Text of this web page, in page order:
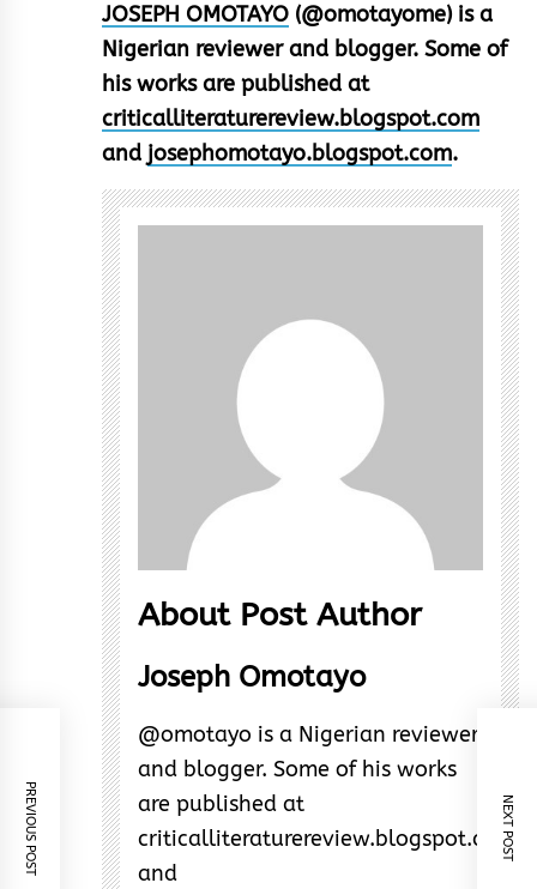
JOSEPH OMOTAYO (@omotayome) is a
Nigerian reviewer and blogger. Some of
his works are published at
criticalliteraturereview.blogspot.com
and josephomotayo.blogspot.com.
About Post Author
Joseph Omotayo
@omotayo is a Nigerian reviewer
and blogger. Some of his works
are published at
criticalliteraturereview.blogspot.com
and
PREVIOUS POST NEXT POST